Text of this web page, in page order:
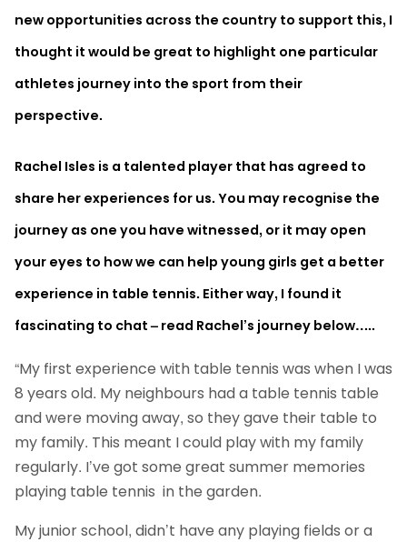
new opportunities across the country to support this, I
thought it would be great to highlight one particular
athletes journey into the sport from their
perspective.
Rachel Isles is a talented player that has agreed to
share her experiences for us. You may recognise the
journey as one you have witnessed, or it may open
your eyes to how we can help young girls get a better
experience in table tennis. Either way, I found it
fascinating to chat – read Rachel’s journey below…..
“My first experience with table tennis was when I was
8 years old. My neighbours had a table tennis table
and were moving away, so they gave their table to
my family. This meant I could play with my family
regularly. I’ve got some great summer memories
playing table tennis in the garden.
My junior school, didn’t have any playing fields or a